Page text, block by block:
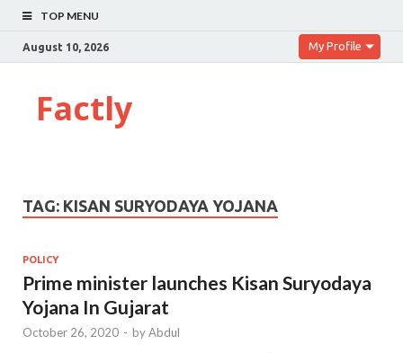
TOP MENU
August 10, 2026 My Profile
Factly
TAG: KISAN SURYODAYA YOJANA
POLICY
Prime minister launches Kisan Suryodaya
Yojana In Gujarat
October 26, 2020 - byAbdul